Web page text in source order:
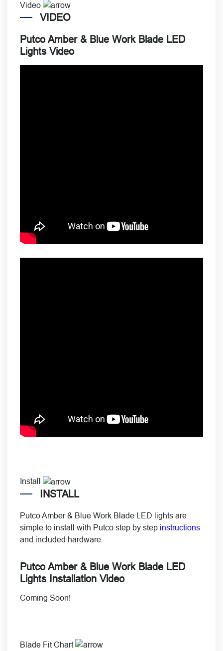
Video
VIDEO
Putco Amber & Blue Work Blade LED
Lights Video
Install
INSTALL
Putco Amber & Blue Work Blade LED lights are
simple to install with Putco step by step instructions
and included hardware.
Putco Amber & Blue Work Blade LED
Lights Installation Video
Coming Soon!
Blade Fit Chart